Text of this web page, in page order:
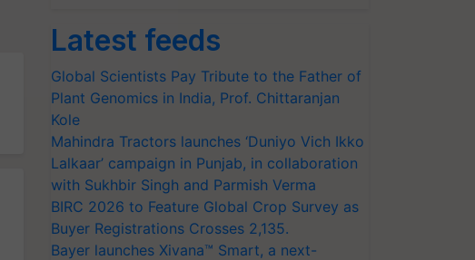
Latest feeds
Global Scientists Pay Tribute to the Father of
Plant Genomics in India, Prof. Chittaranjan
Kole
Mahindra Tractors launches ‘Duniyo Vich Ikko
Lalkaar’ campaign in Punjab, in collaboration
with Sukhbir Singh and Parmish Verma
BIRC 2026 to Feature Global Crop Survey as
Buyer Registrations Crosses 2,135.
Bayer launches Xivana™ Smart, a next-